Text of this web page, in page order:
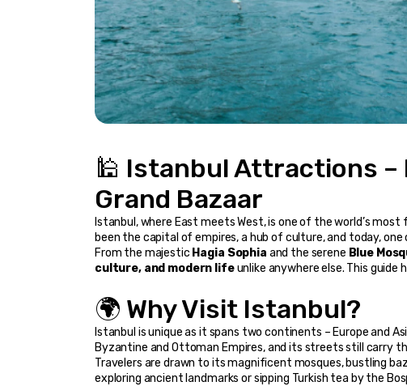
🕌 Istanbul Attractions –
Grand Bazaar
Istanbul, where East meets West, is one of the world’s
been the capital of empires, a hub of culture, and today,
From the majestic Hagia Sophia and the serene Blue
culture, and modern life unlike anywhere else. This
🌍 Why Visit Istanbul?
Istanbul is unique as it spans two continents – Europe and
Byzantine and Ottoman Empires, and its streets still carry
Travelers are drawn to its magnificent mosques, bustling
exploring ancient landmarks or sipping Turkish tea by the